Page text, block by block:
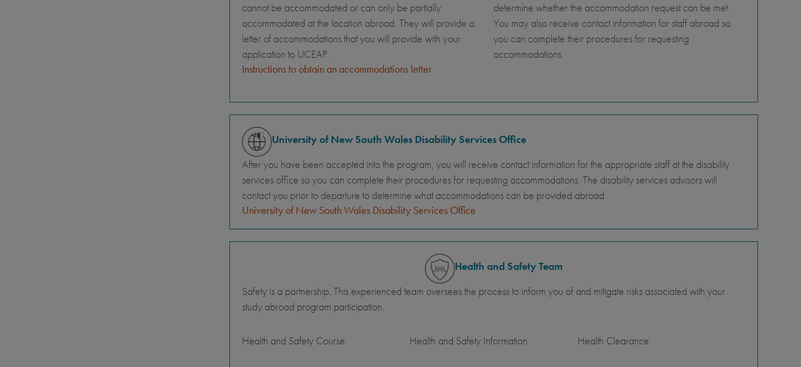
cannot be accommodated or can only be partially
accommodated at the location abroad. They will provide a
letter of accommodations that you will provide with your
application to UCEAP.
Instructions to obtain an accommodations letter
determine whether the accommodation request can be met.
You may also receive contact information for staff abroad so
you can complete their procedures for requesting
accommodations.
University of New South Wales Disability Services Office
After you have been accepted into the program, you will receive contact information for the appropriate staff at the disability
services office so you can complete their procedures for requesting accommodations. The disability services advisors will
contact you prior to departure to determine what accommodations can be provided abroad.
University of New South Wales Disability Services Office
Health and Safety Team
Safety is a partnership. This experienced team oversees the process to inform you of and mitigate risks associated with your
study abroad program participation.
Health and Safety Course Health and Safety Information Health Clearance